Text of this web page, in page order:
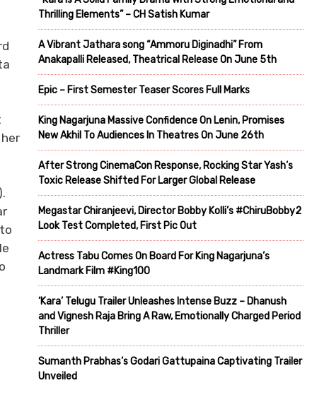
Thrilling Elements” – CH Satish Kumar
A Vibrant Jathara song “Ammoru Diginadhi” From
Anakapalli Released, Theatrical Release On June 5th
Epic – First Semester Teaser Scores Full Marks
King Nagarjuna Massive Confidence On Lenin, Promises
New Akhil To Audiences In Theatres On June 26th
After Strong CinemaCon Response, Rocking Star Yash’s
Toxic Release Shifted For Larger Global Release
Megastar Chiranjeevi, Director Bobby Kolli’s #ChiruBobby2
Look Test Completed, First Pic Out
Actress Tabu Comes On Board For King Nagarjuna’s
Landmark Film #King100
‘Kara’ Telugu Trailer Unleashes Intense Buzz – Dhanush
and Vignesh Raja Bring A Raw, Emotionally Charged Period
Thriller
Sumanth Prabhas’s Godari Gattupaina Captivating Trailer
Unveiled